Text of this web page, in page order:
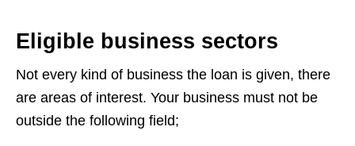
Eligible business sectors
Not every kind of business the loan is given, there
are areas of interest. Your business must not be
outside the following field;